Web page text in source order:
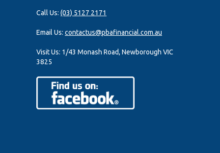
Call Us: (03) 5127 2171
Email Us: contactus@pbafinancial.com.au
Visit Us: 1/43 Monash Road, Newborough VIC
3825